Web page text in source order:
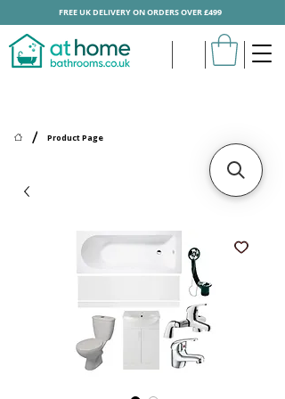
/ Product Page
FREE UK DELIVERY ON ORDERS OVER £499